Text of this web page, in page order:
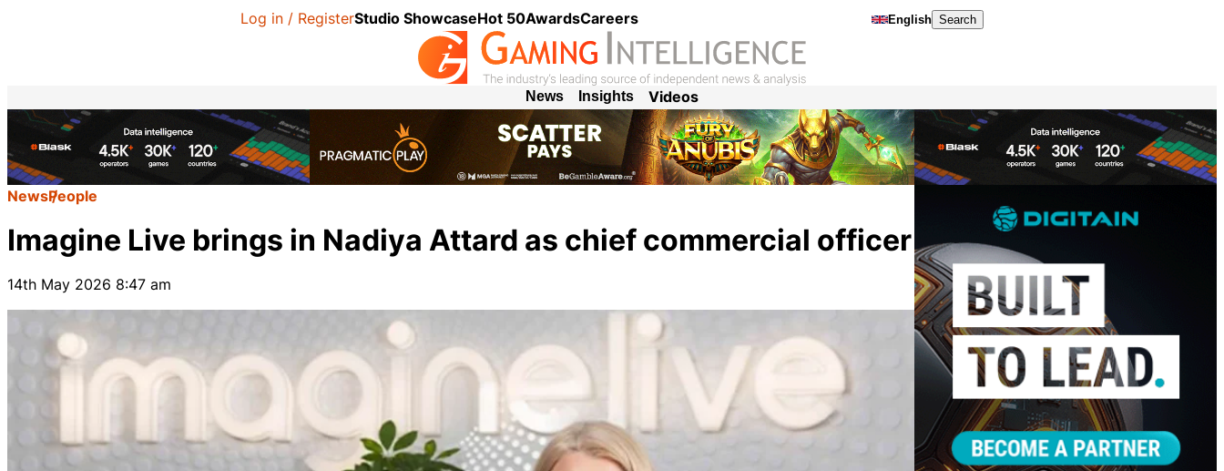
Log in / RegisterStudio ShowcaseHot 50AwardsCareers English Search
News Insights Videos
NewsPeople
Imagine Live brings in Nadiya Attard as chief commercial officer
14th May 2026 8:47 am